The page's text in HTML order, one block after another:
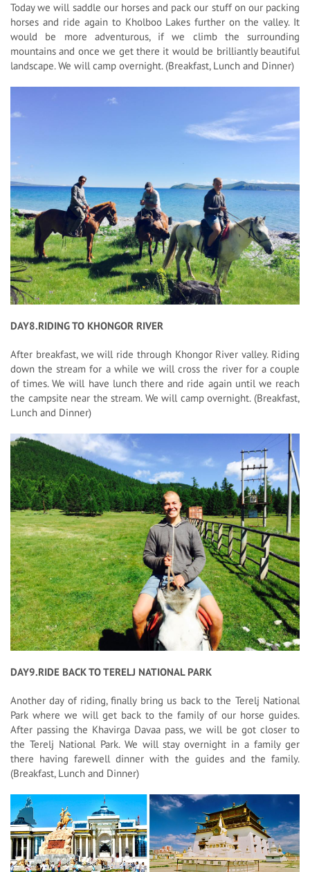
Today we will saddle our horses and pack our stuff on our packing
horses and ride again to Kholboo Lakes further on the valley. It
would be more adventurous, if we climb the surrounding
mountains and once we get there it would be brilliantly beautiful
landscape. We will camp overnight. (Breakfast, Lunch and Dinner)
DAY8.RIDING TO KHONGOR RIVER
After breakfast, we will ride through Khongor River valley. Riding
down the stream for a while we will cross the river for a couple
of times. We will have lunch there and ride again until we reach
the campsite near the stream. We will camp overnight. (Breakfast,
Lunch and Dinner)
DAY9.RIDE BACK TO TERELJ NATIONAL PARK
Another day of riding, finally bring us back to the Terelj National
Park where we will get back to the family of our horse guides.
After passing the Khavirga Davaa pass, we will be got closer to
the Terelj National Park. We will stay overnight in a family ger
there having farewell dinner with the guides and the family.
(Breakfast, Lunch and Dinner)